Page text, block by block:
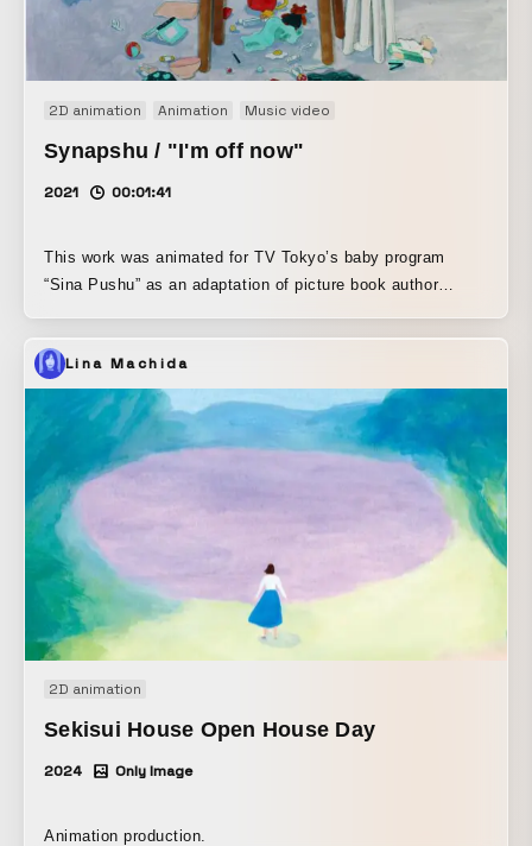
2D animation Animation Music video
Synapshu / "I'm off now"
2021 00:01:41
This work was animated for TV Tokyo’s baby program
“Sina Pushu” as an adaptation of picture book author
Nagata’s words, “Please make it freely,” Saigo no Shudan
freely interpreted the story and created the animation.
Lina Machida
2D animation
Sekisui House Open House Day
2024 Only Image
Animation production.